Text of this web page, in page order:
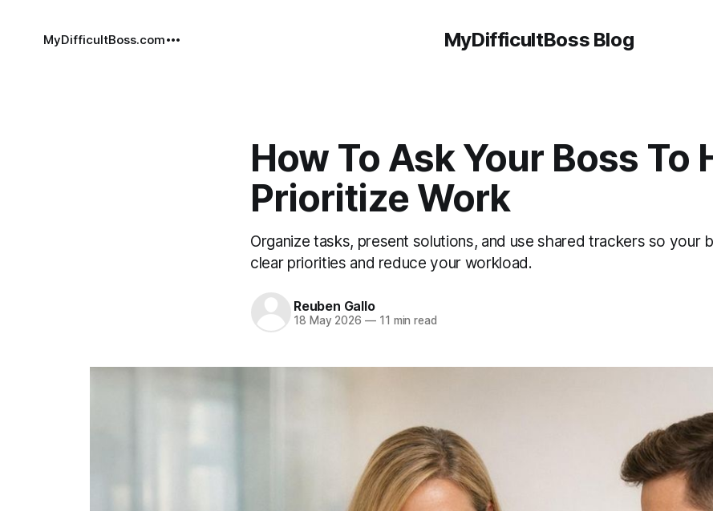
MyDifficultBoss Blog
MyDifficultBoss.com
How To Ask Your Boss To
Prioritize Work
Organize tasks, present solutions, and use shared trackers so your
clear priorities and reduce your workload.
Reuben Gallo
18 May 2026 —11 min read